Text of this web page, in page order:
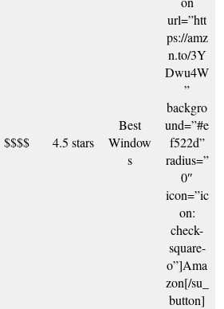
$$$$ 4.5 stars
Best
Window
s
url=”htt
ps://amz
n.to/3Y
Dwu4W
”
backgro
und=”#e
f522d”
radius=”
0″
icon=”ic
on:
check-
square-
o”]Ama
zon[/su_
button]